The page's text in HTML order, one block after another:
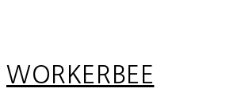
WORKERBEE